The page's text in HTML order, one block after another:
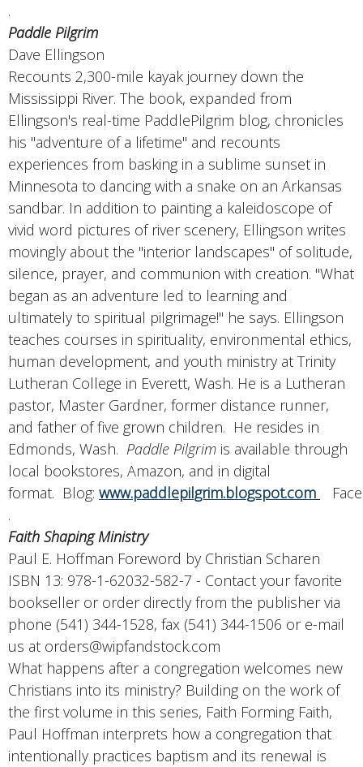
.
Paddle Pilgrim
Dave Ellingson
Recounts 2,300-mile kayak journey down the
Mississippi River. The book, expanded from
Ellingson's real-time PaddlePilgrim blog, chronicles
his "adventure of a lifetime" and recounts
experiences from basking in a sublime sunset in
Minnesota to dancing with a snake on an Arkansas
sandbar. In addition to painting a kaleidoscope of
vivid word pictures of river scenery, Ellingson writes
movingly about the "interior landscapes" of solitude,
silence, prayer, and communion with creation. "What
began as an adventure led to learning and
ultimately to spiritual pilgrimage!" he says. Ellingson
teaches courses in spirituality, environmental ethics,
human development, and youth ministry at Trinity
Lutheran College in Everett, Wash. He is a Lutheran
pastor, Master Gardner, former distance runner,
and father of five grown children. He resides in
Edmonds, Wash. Paddle Pilgrim is available through
local bookstores, Amazon, and in digital
format. Blog: www.paddlepilgrim.blogspot.com
.
Faith Shaping Ministry
Paul E. Hoffman Foreword by Christian Scharen
ISBN 13: 978-1-62032-582-7 - Contact your favorite
bookseller or order directly from the publisher via
phone (541) 344-1528, fax (541) 344-1506 or e-mail
us at orders@wipfandstock.com
What happens after a congregation welcomes new
Christians into its ministry? Building on the work of
the first volume in this series, Faith Forming Faith,
Paul Hoffman interprets how a congregation that
intentionally practices baptism and its renewal is